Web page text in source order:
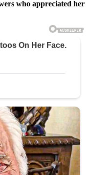
who appreciated her